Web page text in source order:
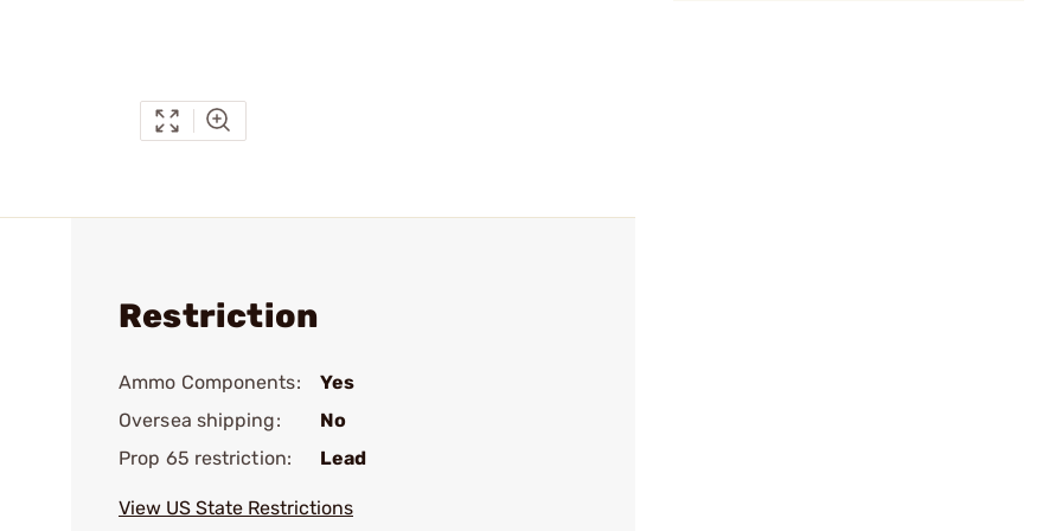
Restriction
Ammo Components:
Yes
Oversea shipping:
No
Prop 65 restriction:
Lead
View US State Restrictions